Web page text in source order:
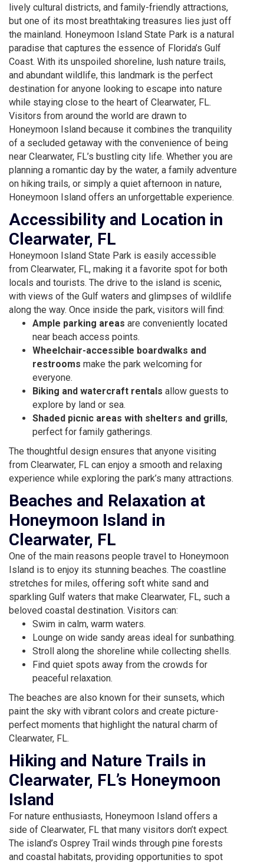
lively cultural districts, and family-friendly attractions,
but one of its most breathtaking treasures lies just off
the mainland. Honeymoon Island State Park is a natural
paradise that captures the essence of Florida’s Gulf
Coast. With its unspoiled shoreline, lush nature trails,
and abundant wildlife, this landmark is the perfect
destination for anyone looking to escape into nature
while staying close to the heart of Clearwater, FL.
Visitors from around the world are drawn to
Honeymoon Island because it combines the tranquility
of a secluded getaway with the convenience of being
near Clearwater, FL’s bustling city life. Whether you are
planning a romantic day by the water, a family adventure
on hiking trails, or simply a quiet afternoon in nature,
Honeymoon Island offers an unforgettable experience.
Accessibility and Location in
Clearwater, FL
Honeymoon Island State Park is easily accessible
from Clearwater, FL, making it a favorite spot for both
locals and tourists. The drive to the island is scenic,
with views of the Gulf waters and glimpses of wildlife
along the way. Once inside the park, visitors will find:
Ample parking areas are conveniently located
near beach access points.
Wheelchair-accessible boardwalks and
restrooms make the park welcoming for
everyone.
Biking and watercraft rentals allow guests to
explore by land or sea.
Shaded picnic areas with shelters and grills,
perfect for family gatherings.
The thoughtful design ensures that anyone visiting
from Clearwater, FL can enjoy a smooth and relaxing
experience while exploring the park’s many attractions.
Beaches and Relaxation at
Honeymoon Island in
Clearwater, FL
One of the main reasons people travel to Honeymoon
Island is to enjoy its stunning beaches. The coastline
stretches for miles, offering soft white sand and
sparkling Gulf waters that make Clearwater, FL, such a
beloved coastal destination. Visitors can:
Swim in calm, warm waters.
Lounge on wide sandy areas ideal for sunbathing.
Stroll along the shoreline while collecting shells.
Find quiet spots away from the crowds for
peaceful relaxation.
The beaches are also known for their sunsets, which
paint the sky with vibrant colors and create picture-
perfect moments that highlight the natural charm of
Clearwater, FL.
Hiking and Nature Trails in
Clearwater, FL’s Honeymoon
Island
For nature enthusiasts, Honeymoon Island offers a
side of Clearwater, FL that many visitors don’t expect.
The island’s Osprey Trail winds through pine forests
and coastal habitats, providing opportunities to spot